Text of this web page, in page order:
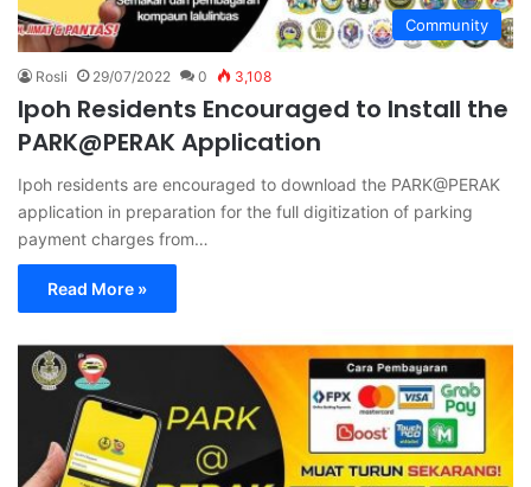
Community
Rosli 29/07/2022 0 3,108
Ipoh Residents Encouraged to Install the
PARK@PERAK Application
Ipoh residents are encouraged to download the PARK@PERAK
application in preparation for the full digitization of parking
payment charges from…
Read More »